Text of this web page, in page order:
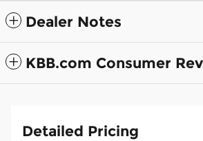
Dealer Notes
KBB.com Consumer
Detailed Pricing